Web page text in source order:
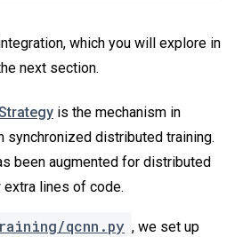
which you will explore in
next section.
is the mechanism in
synchronized distributed training.
been augmented for distributed
lines of code.
qcnn.py , we set up